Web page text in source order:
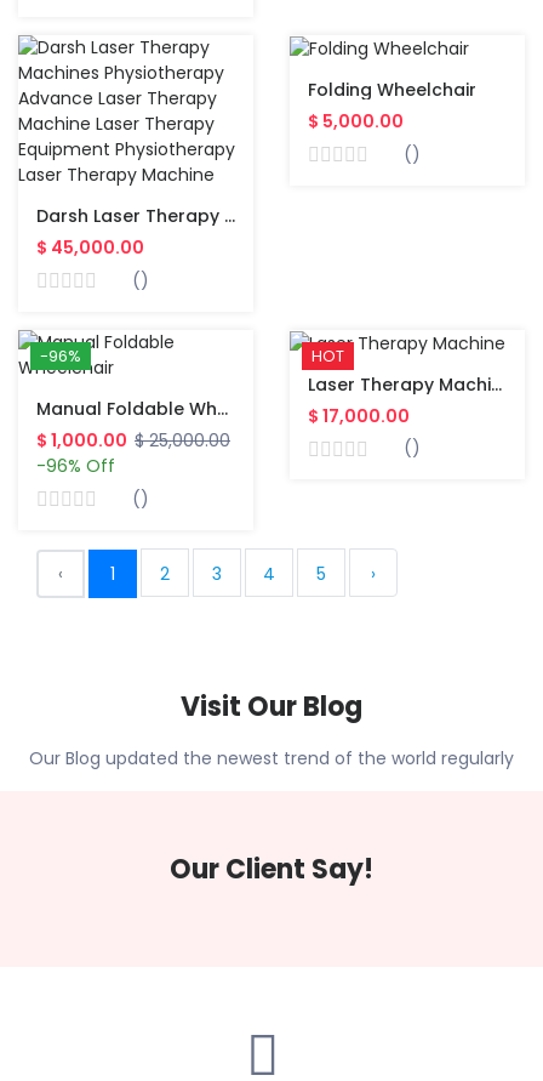
Darsh Laser Therapy Machines Physiotherapy Advance Laser Therapy Machine Laser Therapy Equipment Physiotherapy Laser Therapy Machine
$ 45,000.00
()
Folding Wheelchair
$ 5,000.00
()
-96%
Manual Foldable Wheelchair
$ 1,000.00 $ 25,000.00
-96% Off
()
HOT
Laser Therapy Machine
$ 17,000.00
()
‹ 1 2 3 4 5 ›
Visit Our Blog
Our Blog updated the newest trend of the world regularly
Our Client Say!